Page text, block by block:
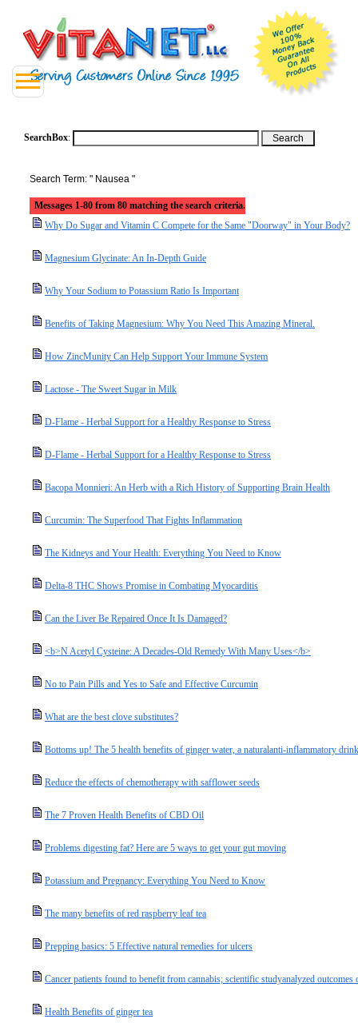
SearchBox:
Search Term: " Nausea "
Messages 1-80 from 80 matching the search criteria.
Why Do Sugar and Vitamin C Compete for the Same "Doorway" in Your Body?
Magnesium Glycinate: An In-Depth Guide
Why Your Sodium to Potassium Ratio Is Important
Benefits of Taking Magnesium: Why You Need This Amazing Mineral.
How ZincMunity Can Help Support Your Immune System
Lactose - The Sweet Sugar in Milk
D-Flame - Herbal Support for a Healthy Response to Stress
D-Flame - Herbal Support for a Healthy Response to Stress
Bacopa Monnieri: An Herb with a Rich History of Supporting Brain Health
Curcumin: The Superfood That Fights Inflammation
The Kidneys and Your Health: Everything You Need to Know
Delta-8 THC Shows Promise in Combating Myocarditis
Can the Liver Be Repaired Once It Is Damaged?
<b>N Acetyl Cysteine: A Decades-Old Remedy With Many Uses</b>
No to Pain Pills and Yes to Safe and Effective Curcumin
What are the best clove substitutes?
Bottoms up! The 5 health benefits of ginger water, a naturalanti-inflammatory drink
Reduce the effects of chemotherapy with safflower seeds
The 7 Proven Health Benefits of CBD Oil
Problems digesting fat? Here are 5 ways to get your gut moving
Potassium and Pregnancy: Everything You Need to Know
The many benefits of red raspberry leaf tea
Prepping basics: 5 Effective natural remedies for ulcers
Cancer patients found to benefit from cannabis; scientific studyanalyzed
Health Benefits of ginger tea